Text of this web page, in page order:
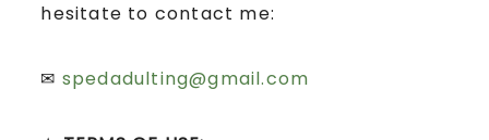
hesitate to contact me:
✉ spedadulting@gmail.com